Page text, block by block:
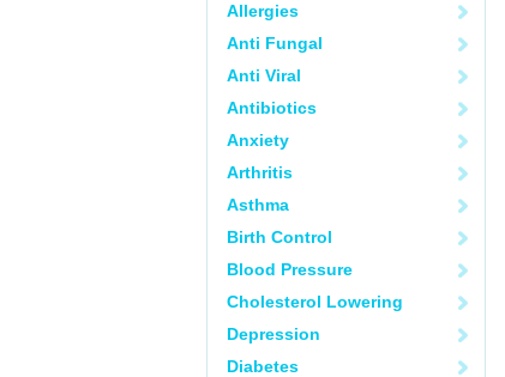
Allergies
Anti Fungal
Anti Viral
Antibiotics
Anxiety
Arthritis
Asthma
Birth Control
Blood Pressure
Cholesterol Lowering
Depression
Diabetes